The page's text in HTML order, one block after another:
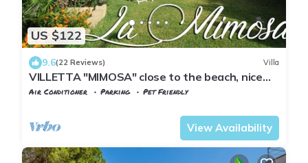
US $122
9.6(22 Reviews) Villa
VILLETTA "MIMOSA" close to the beach, nice
private garden, air conditioning
Air Conditioner Parking
Pet Friendly
View Availability